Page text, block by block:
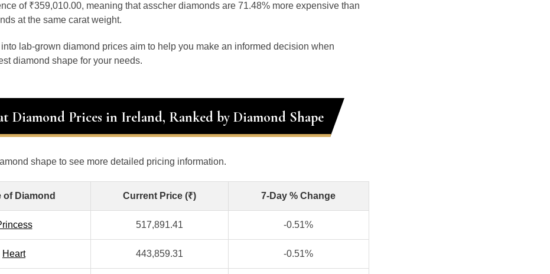
of ₹359,010.00, meaning that asscher diamonds are 71.48% more expensive than
at the same carat weight.
lab-grown diamond prices aim to help you make an informed decision when
diamond shape for your needs.
Diamond Prices in Ireland, Ranked by Diamond Shape
shape to see more detailed pricing information.
of Diamond Current Price (₹) 7-Day % Change
517,891.41 -0.51%
Heart 443,859.31 -0.51%